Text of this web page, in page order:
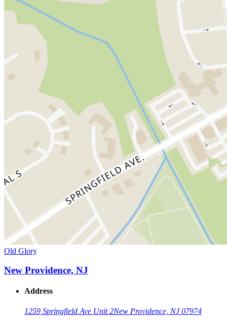
Old Glory
New Providence, NJ
Address
1259 Springfield Ave Unit 2New Providence, NJ 07974